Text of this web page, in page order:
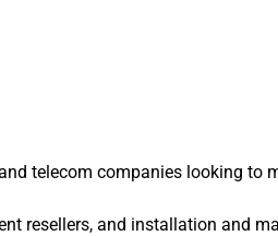
telecom companies looking to
resellers, and installation and